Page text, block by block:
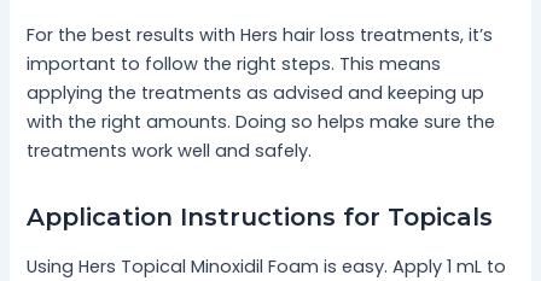
For the best results with Hers hair loss treatments, it’s
important to follow the right steps. This means
applying the treatments as advised and keeping up
with the right amounts. Doing so helps make sure the
treatments work well and safely.
Application Instructions for Topicals
Using Hers Topical Minoxidil Foam is easy. Apply 1 mL to